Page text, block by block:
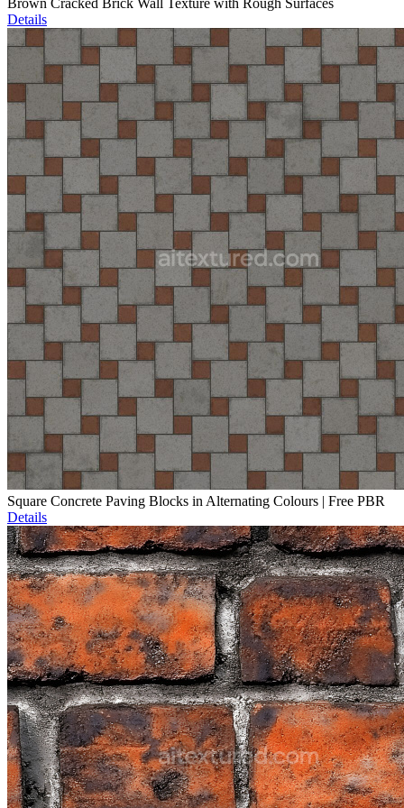
Brown Cracked Brick Wall Texture with Rough Surfaces
Details
Square Concrete Paving Blocks in Alternating Colours | Free PBR
Details